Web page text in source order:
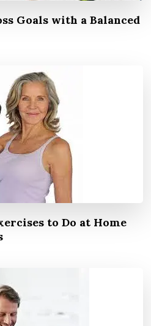
Goals with a Balanced
to Do at Home